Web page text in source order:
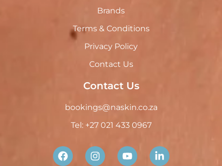
Brands
Terms & Conditions
Privacy Policy
Contact Us
Contact Us
bookings@naskin.co.za
Tel: +27 021 433 0967